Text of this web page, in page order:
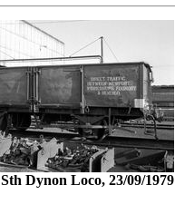
Dynon Loco, 23/09/1979